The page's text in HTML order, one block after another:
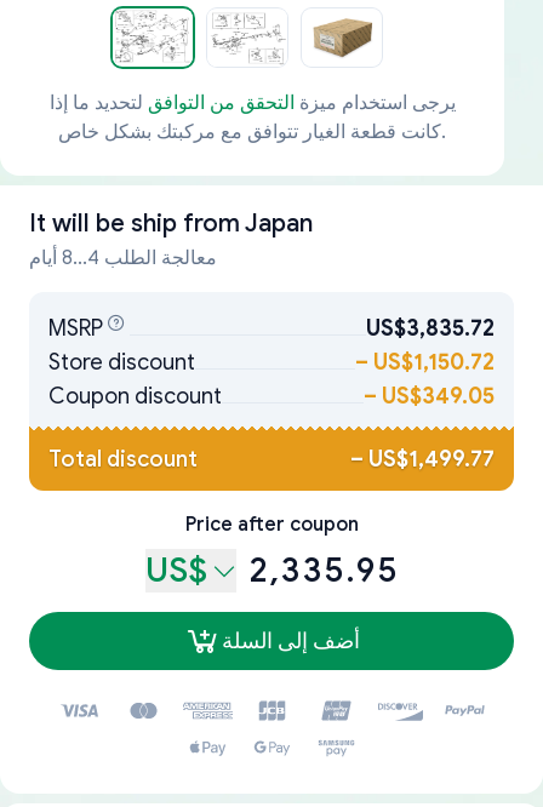
يرجى استخدام ميزة التحقق من التوافق لتحديد ما إذا
كانت قطعة الغيار تتوافق مع مركبتك بشكل خاص.
It will be ship from Japan
معالجة الطلب 4...8 أيام
MSRP
US$3,835.72
Store discount
– US$1,150.72
Coupon discount
– US$349.05
Total discount – US$1,499.77
Price after coupon
US$ 2,335.95
أضف إلى السلة